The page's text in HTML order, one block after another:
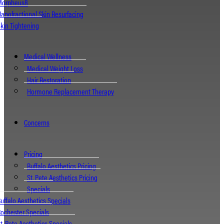
Skin Resurfacing
Tightening
Medical Wellness
Medical Weight Loss
Hair Restoration
Hormone Replacement Therapy
Concerns
Pricing
Buffalo Aesthetics Pricing
St. Pete Aesthetics Pricing
Specials
Aesthetics Specials
Specials